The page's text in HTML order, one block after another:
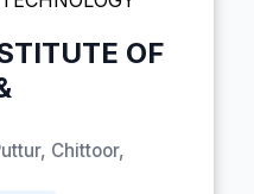
OF
Chittoor,